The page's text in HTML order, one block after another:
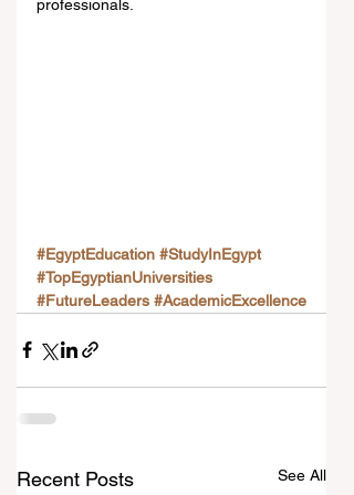
professionals.
#EgyptEducation #StudyInEgypt
#TopEgyptianUniversities
#FutureLeaders #AcademicExcellence
Recent Posts See All